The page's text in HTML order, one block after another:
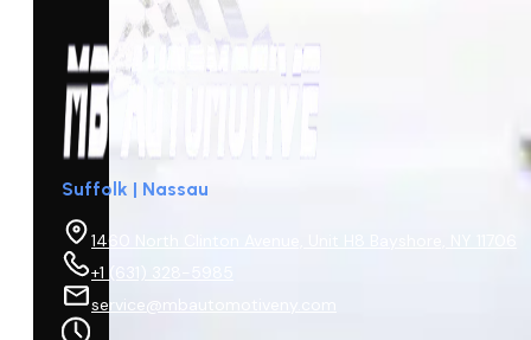
Suffolk | Nassau
1460 North Clinton Avenue, Unit H8 Bayshore, NY 11706
+1 (631) 328-5985
service@mbautomotiveny.com